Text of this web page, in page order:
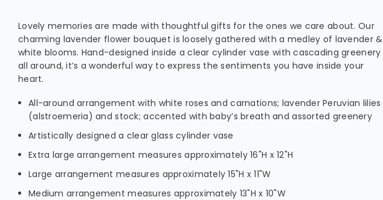
Lovely memories are made with thoughtful gifts for the ones we care about. Our
charming lavender flower bouquet is loosely gathered with a medley of lavender &
white blooms. Hand-designed inside a clear cylinder vase with cascading greenery
all around, it’s a wonderful way to express the sentiments you have inside your
heart.
All-around arrangement with white roses and carnations; lavender Peruvian lilies
(alstroemeria) and stock; accented with baby’s breath and assorted greenery
Artistically designed a clear glass cylinder vase
Extra large arrangement measures approximately 16"H x 12"H
Large arrangement measures approximately 15"H x 11"W
Medium arrangement measures approximately 13"H x 10"W